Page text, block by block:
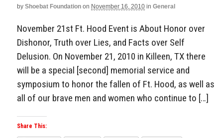
by Shoebat Foundation on November 16, 2010 in General
November 21st Ft. Hood Event is About Honor over
Dishonor, Truth over Lies, and Facts over Self
Delusion. On November 21, 2010 in Killeen, TX there
will be a special [second] memorial service and
symposium to honor the fallen of Ft. Hood, as well as
all of our brave men and women who continue to […]
Share This: